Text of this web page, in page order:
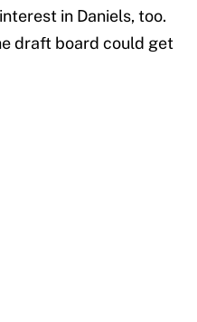
in Daniels, too.
draft board could get